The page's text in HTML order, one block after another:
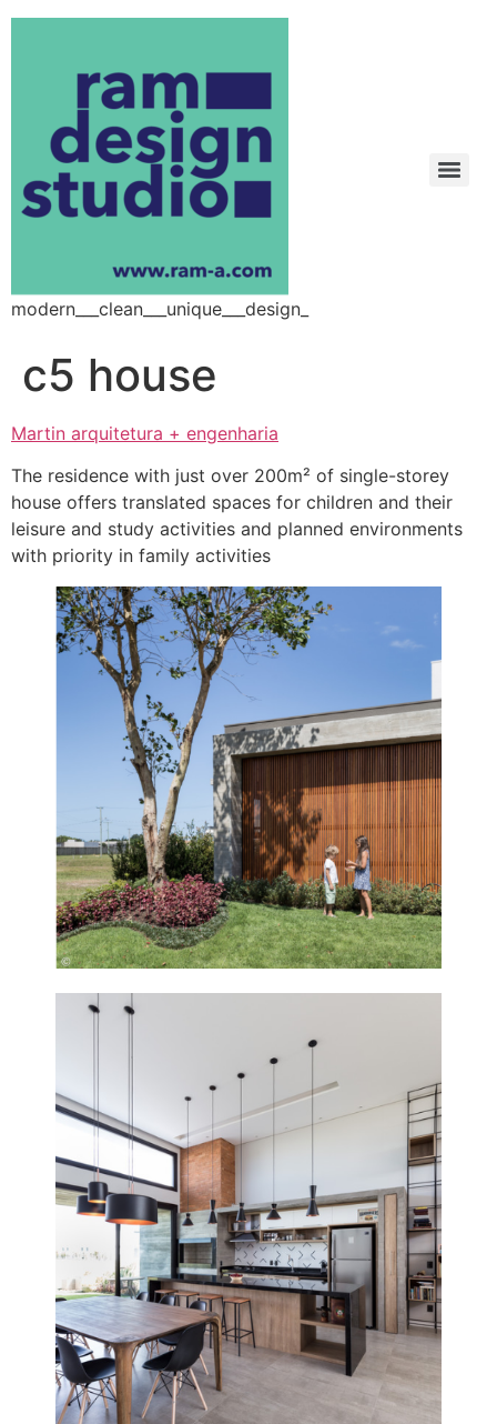
modern___clean___unique___design_
c5 house
Martin arquitetura + engenharia
The residence with just over 200m² of single-storey
house offers translated spaces for children and their
leisure and study activities and planned environments
with priority in family activities